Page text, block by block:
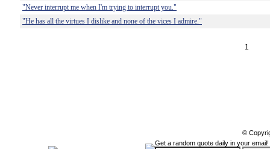
"Never interrupt me when I'm trying to interrupt you."
"He has all the virtues I dislike and none of the vices I admire."
1
©
Get a random quote daily in your email!